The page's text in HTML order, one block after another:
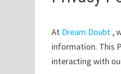
At Dream Doubt ,
information. This
interacting with